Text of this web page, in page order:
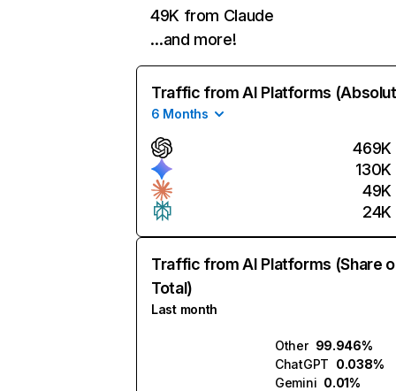
49K from Claude
…and more!
Traffic from AI Platforms
6 Months
469K
130K
49K
24K
Traffic from AI Platforms (Share
Total)
Last month
Other 99.946%
ChatGPT 0.038%
Gemini 0.01%